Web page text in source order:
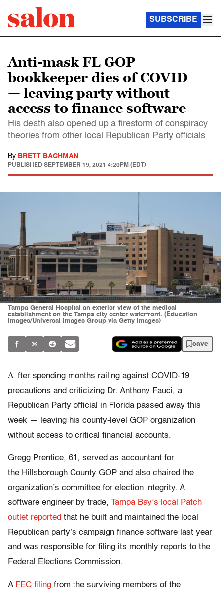
SUBSCRIBE
Anti-mask FL GOP
bookkeeper dies of COVID
— leaving party without
access to finance software
His death also opened up a firestorm of conspiracy
theories from other local Republican Party officials
By BRETT BACHMAN
PUBLISHED SEPTEMBER 19, 2021 4:20PM (EDT)
Tampa General Hospital an exterior view of the medical
establishment on the Tampa city center waterfront. (Education
Images/Universal Images Group via Getty Images)
save
A fter spending months railing against COVID-19
precautions and criticizing Dr. Anthony Fauci, a
Republican Party official in Florida passed away this
week — leaving his county-level GOP organization
without access to critical financial accounts.
Gregg Prentice, 61, served as accountant for
the Hillsborough County GOP and also chaired the
organization’s committee for election integrity. A
software engineer by trade, Tampa Bay’s local Patch
outlet reported that he built and maintained the local
Republican party’s campaign finance software last year
and was responsible for filing its monthly reports to the
Federal Elections Commission.
A FEC filing from the surviving members of the